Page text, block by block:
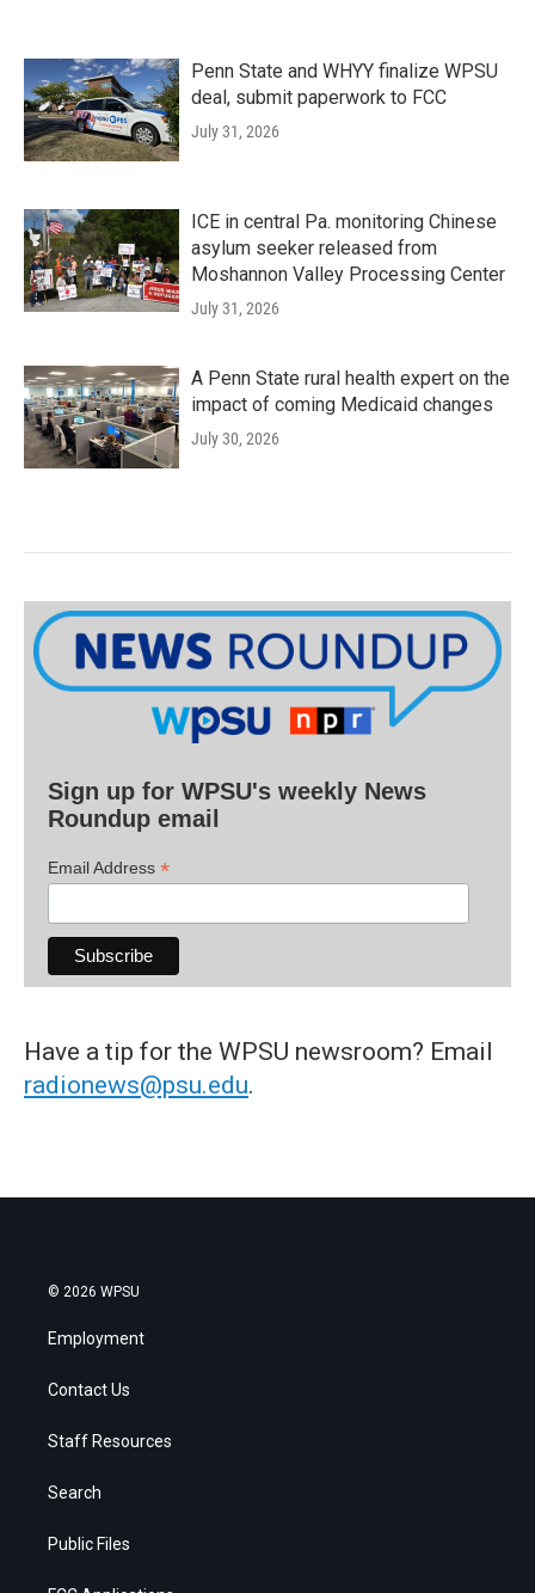
Penn State and WHYY finalize WPSU
deal, submit paperwork to FCC
July 31, 2026
ICE in central Pa. monitoring Chinese
asylum seeker released from
Moshannon Valley Processing Center
July 31, 2026
A Penn State rural health expert on the
impact of coming Medicaid changes
July 30, 2026
Sign up for WPSU's weekly News
Roundup email
Email Address *
Have a tip for the WPSU newsroom? Email
radionews@psu.edu.
© 2026 WPSU
Employment
Contact Us
Staff Resources
Search
Public Files